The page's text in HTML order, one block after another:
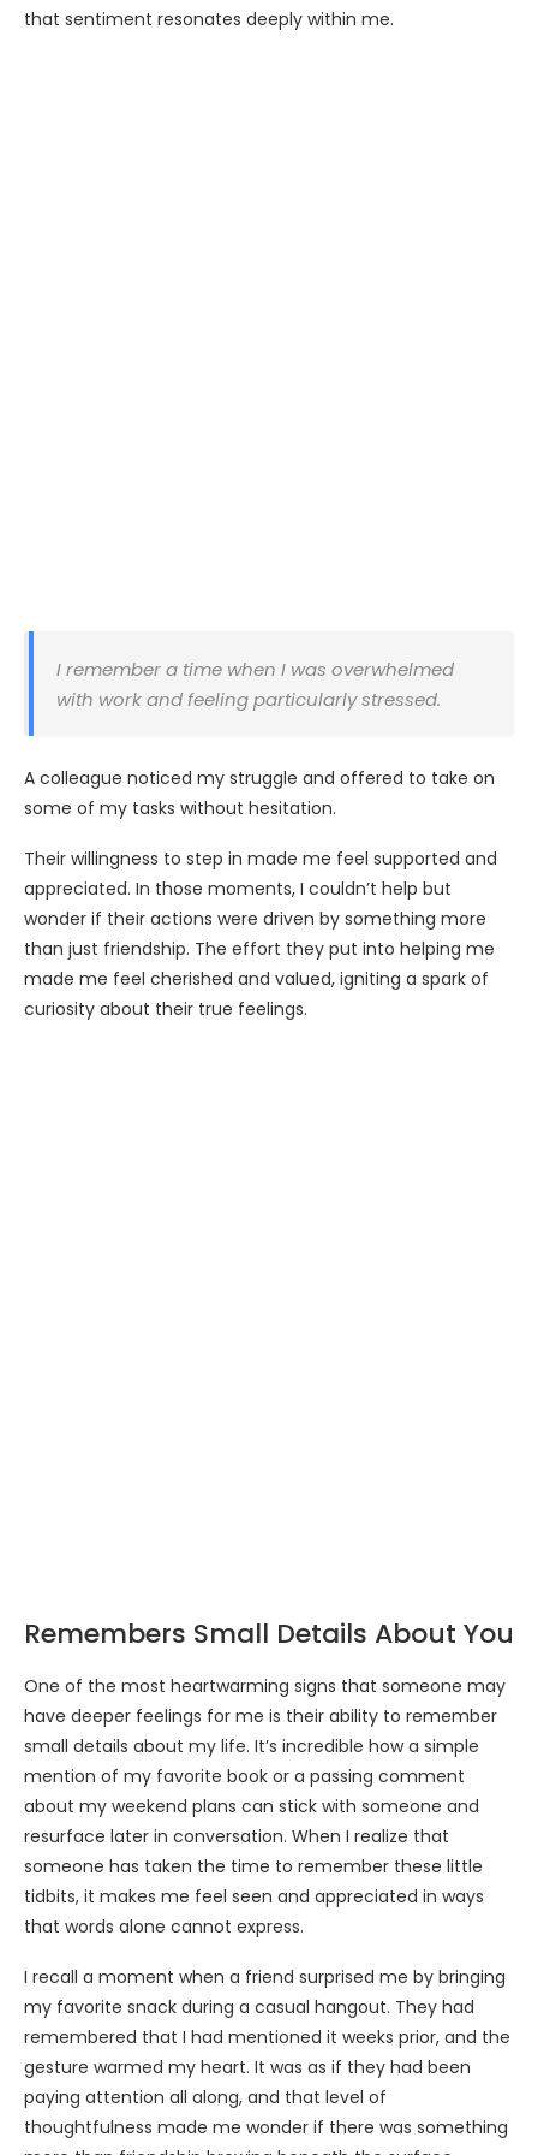
that sentiment resonates deeply within me.
I remember a time when I was overwhelmed
with work and feeling particularly stressed.
A colleague noticed my struggle and offered to take on
some of my tasks without hesitation.
Their willingness to step in made me feel supported and
appreciated. In those moments, I couldn’t help but
wonder if their actions were driven by something more
than just friendship. The effort they put into helping me
made me feel cherished and valued, igniting a spark of
curiosity about their true feelings.
Remembers Small Details About You
One of the most heartwarming signs that someone may
have deeper feelings for me is their ability to remember
small details about my life. It’s incredible how a simple
mention of my favorite book or a passing comment
about my weekend plans can stick with someone and
resurface later in conversation. When I realize that
someone has taken the time to remember these little
tidbits, it makes me feel seen and appreciated in ways
that words alone cannot express.
I recall a moment when a friend surprised me by bringing
my favorite snack during a casual hangout. They had
remembered that I had mentioned it weeks prior, and the
gesture warmed my heart. It was as if they had been
paying attention all along, and that level of
thoughtfulness made me wonder if there was something